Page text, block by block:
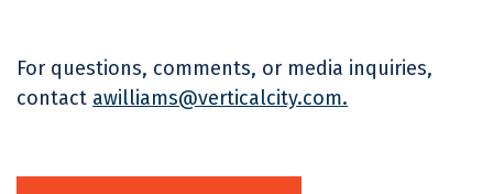
For questions, comments, or media inquiries,
contact awilliams@verticalcity.com.